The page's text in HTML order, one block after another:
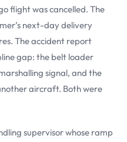
flight was cancelled. The
next-day delivery
The accident report
gap: the belt loader
signal, and the
aircraft. Both were
supervisor whose ramp